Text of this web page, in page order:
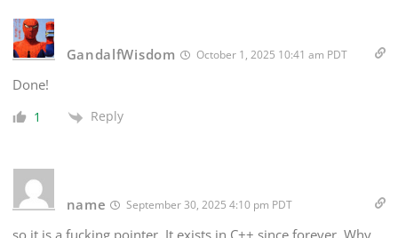
GandalfWisdom October 1, 2025 10:41 am PDT
Done!
1 Reply
name September 30, 2025 4:10 pm PDT
so it is a fucking pointer. It exists in C++ since forever. Why